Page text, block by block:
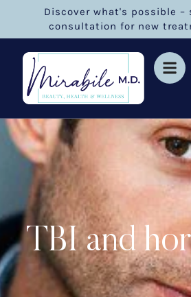
Discover what's possible –
consultation for new
TBI and